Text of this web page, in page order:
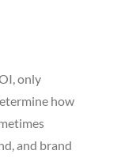
only
how
and brand